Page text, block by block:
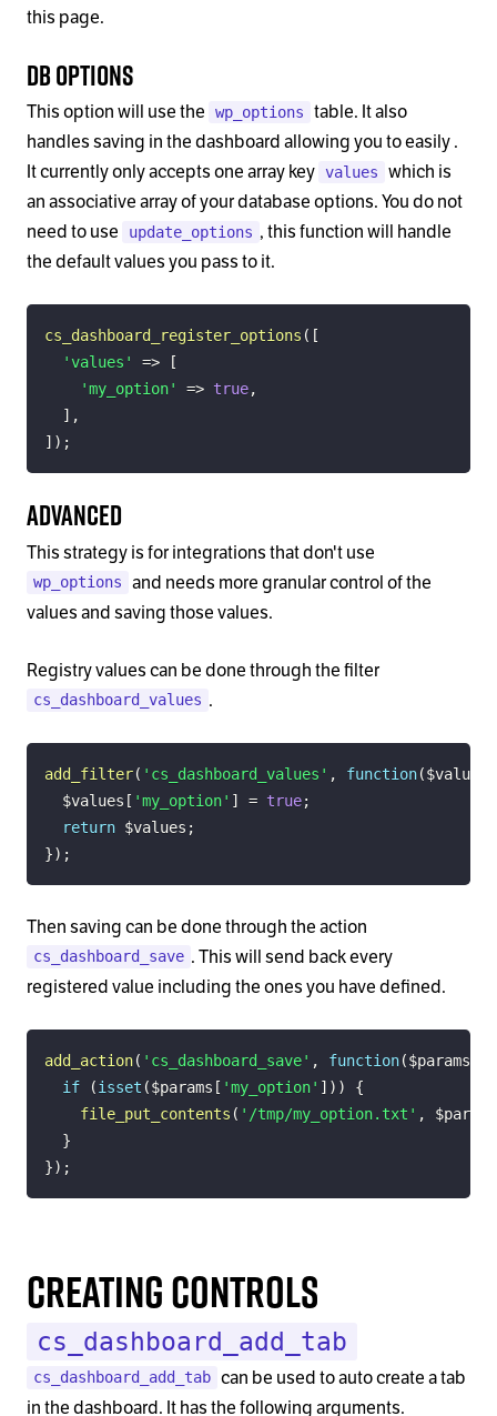
this page.
DB Options
This option will use the wp_options
table. It also
handles saving in the dashboard allowing you to easily .
It currently only accepts one array key values
which is
an associative array of your database options. You do not
need to use
update_options , this function will handle
the default values you pass to it.
cs_dashboard_register_options ( [
'values'
=>
[
'my_option'
=> true,
] ,
] ) ;
Advanced
This strategy is for integrations that don't use
wp_options
and needs more granular control of the
values and saving those values.
Registry values can be done through the filter
cs_dashboard_values .
add_filter( 'cs_dashboard_values' , function($values
$values [ 'my_option' ] = true;
return $values ;
}) ;
Then saving can be done through the action
cs_dashboard_save . This will send back every
registered value including the ones you have defined.
add_action( 'cs_dashboard_save' , function($params
if
(isset ($params [ 'my_option' ] ) )
{
file_put_contents ( '/tmp/my_option.txt' ,
$params
}
}) ;
Creating Controls
cs_dashboard_add_tab
cs_dashboard_add_tab can be used to auto create a tab
in the dashboard. It has the following arguments.